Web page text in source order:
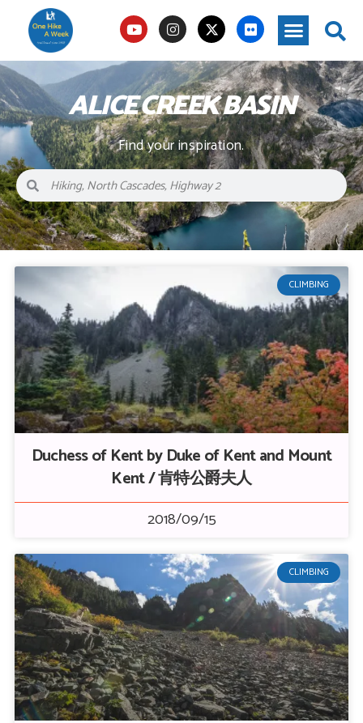
ALICE CREEK BASIN
Find your inspiration.
CLIMBING
Duchess of Kent by Duke of Kent and Mount
Kent / 肯特公爵夫人
2018/09/15
CLIMBING